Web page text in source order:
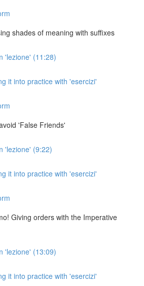
shades of meaning with suffixes
'lezione' (11:28)
it into practice with 'esercizi'
'False Friends'
'lezione' (9:22)
it into practice with 'esercizi'
Giving orders with the Imperative
'lezione' (13:09)
it into practice with 'esercizi'